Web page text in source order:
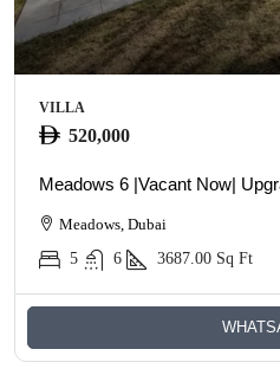
VILLA
520,000
Meadows 6 |Vacant Now|
Meadows, Dubai
5
6 3687.00 Sq Ft